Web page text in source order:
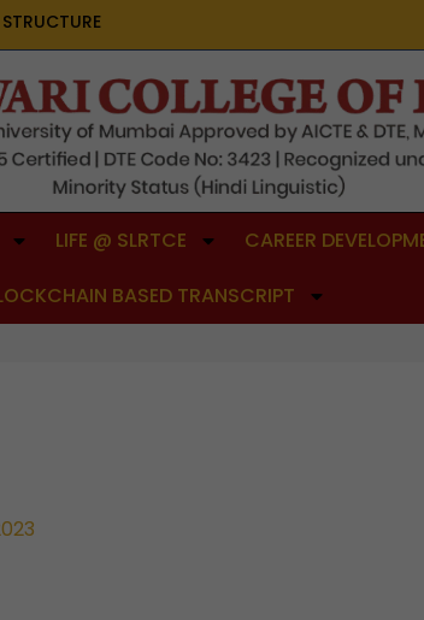
STRUCTURE
LIFE @ SLRTCE
CAREER
BASED TRANSCRIPT